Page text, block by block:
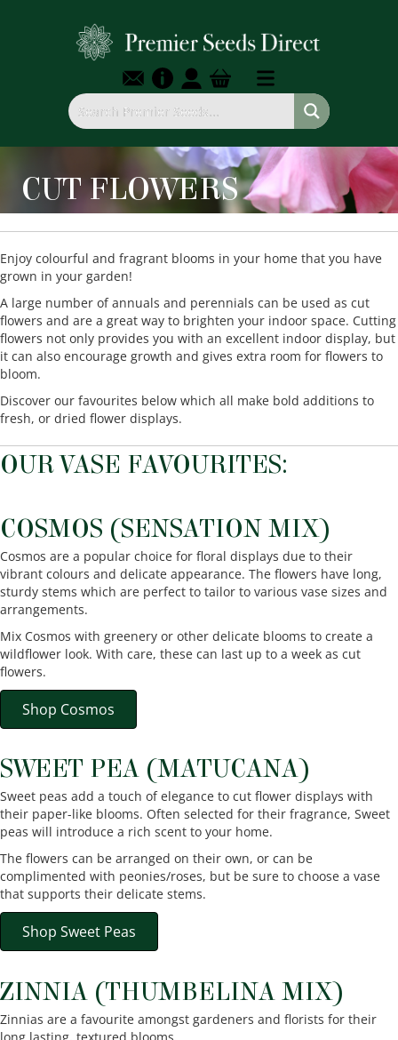
CUT FLOWERS
Enjoy colourful and fragrant blooms in your home that you have
grown in your garden!
A large number of annuals and perennials can be used as cut
flowers and are a great way to brighten your indoor space. Cutting
flowers not only provides you with an excellent indoor display, but
it can also encourage growth and gives extra room for flowers to
bloom.
Discover our favourites below which all make bold additions to
fresh, or dried flower displays.
OUR VASE FAVOURITES:
COSMOS (SENSATION MIX)
Cosmos are a popular choice for floral displays due to their
vibrant colours and delicate appearance. The flowers have long,
sturdy stems which are perfect to tailor to various vase sizes and
arrangements.
Mix Cosmos with greenery or other delicate blooms to create a
wildflower look. With care, these can last up to a week as cut
flowers.
Shop Cosmos
SWEET PEA (MATUCANA)
Sweet peas add a touch of elegance to cut flower displays with
their paper-like blooms. Often selected for their fragrance, Sweet
peas will introduce a rich scent to your home.
The flowers can be arranged on their own, or can be
complimented with peonies/roses, but be sure to choose a vase
that supports their delicate stems.
Shop Sweet Peas
ZINNIA (THUMBELINA MIX)
Zinnias are a favourite amongst gardeners and florists for their
long lasting, textured blooms.